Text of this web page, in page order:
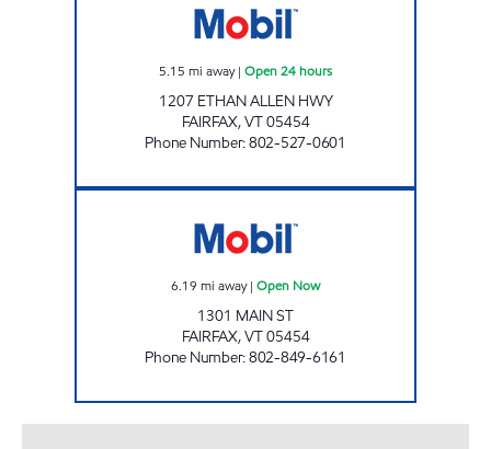
5.15 mi away| Open 24 hours
1207 ETHAN ALLEN HWY
FAIRFAX,VT05454
Phone Number:802-527-0601
6.19 mi away| Open Now
1301 MAIN ST
FAIRFAX,VT05454
Phone Number:802-849-6161